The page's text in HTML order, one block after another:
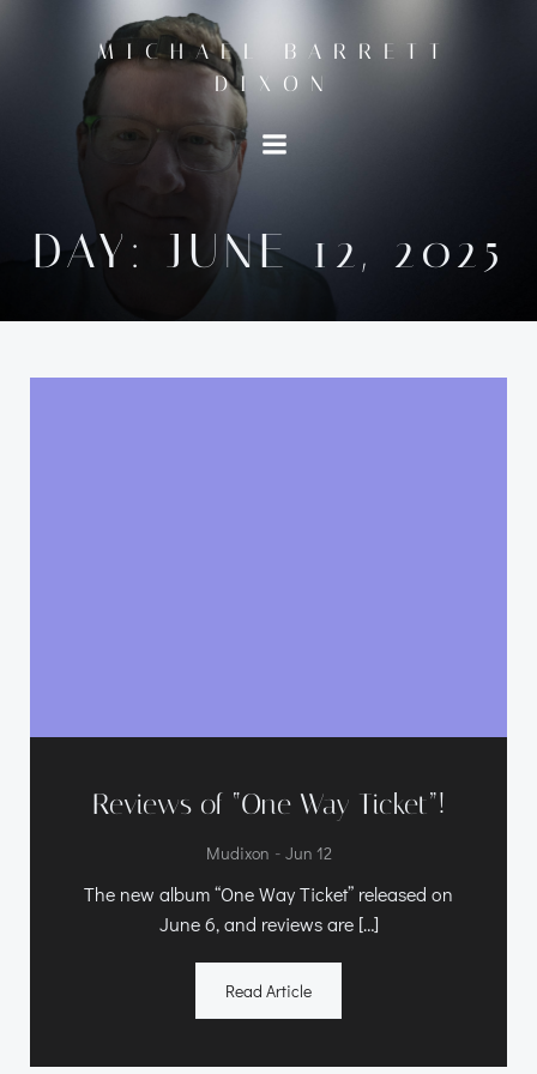
content
MICHAEL BARRETT
DIXON
DAY:JUNE 12, 2025
Reviews of “One Way Ticket”!
Mudixon - Jun 12
The new album “One Way Ticket” released on
June 6, and reviews are […]
Read Article